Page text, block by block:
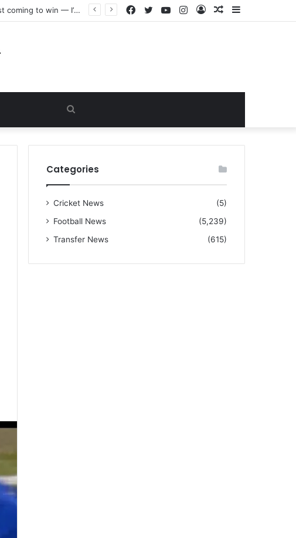
“I warned Micheal Carrick about that particular player, he refused to bench him and He Caused the Lost in the game Vs Newscastle United is making the same mistake now, I’m warning him also”: Manchester Former Player Cristiano Ronaldo names ONE player who doesn’t deserve to start for Manchester City, warned Micheal Carrick about the unforgivable mistake Sidebar
Random
Log
Instagram
YouTube
Twitter
Facebook
for
Categories
Cricket News
(5)
Football News
(5,239)
Transfer News
(615)